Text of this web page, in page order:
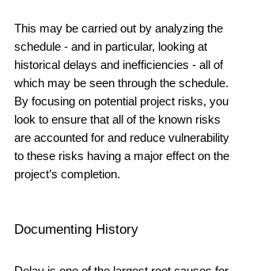
This may be carried out by analyzing the
schedule - and in particular, looking at
historical delays and inefficiencies - all of
which may be seen through the schedule.
By focusing on potential project risks, you
look to ensure that all of the known risks
are accounted for and reduce vulnerability
to these risks having a major effect on the
project’s completion.
Documenting History